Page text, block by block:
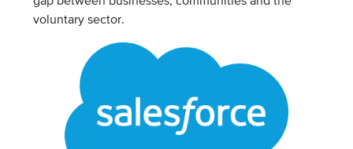
voluntary sector.